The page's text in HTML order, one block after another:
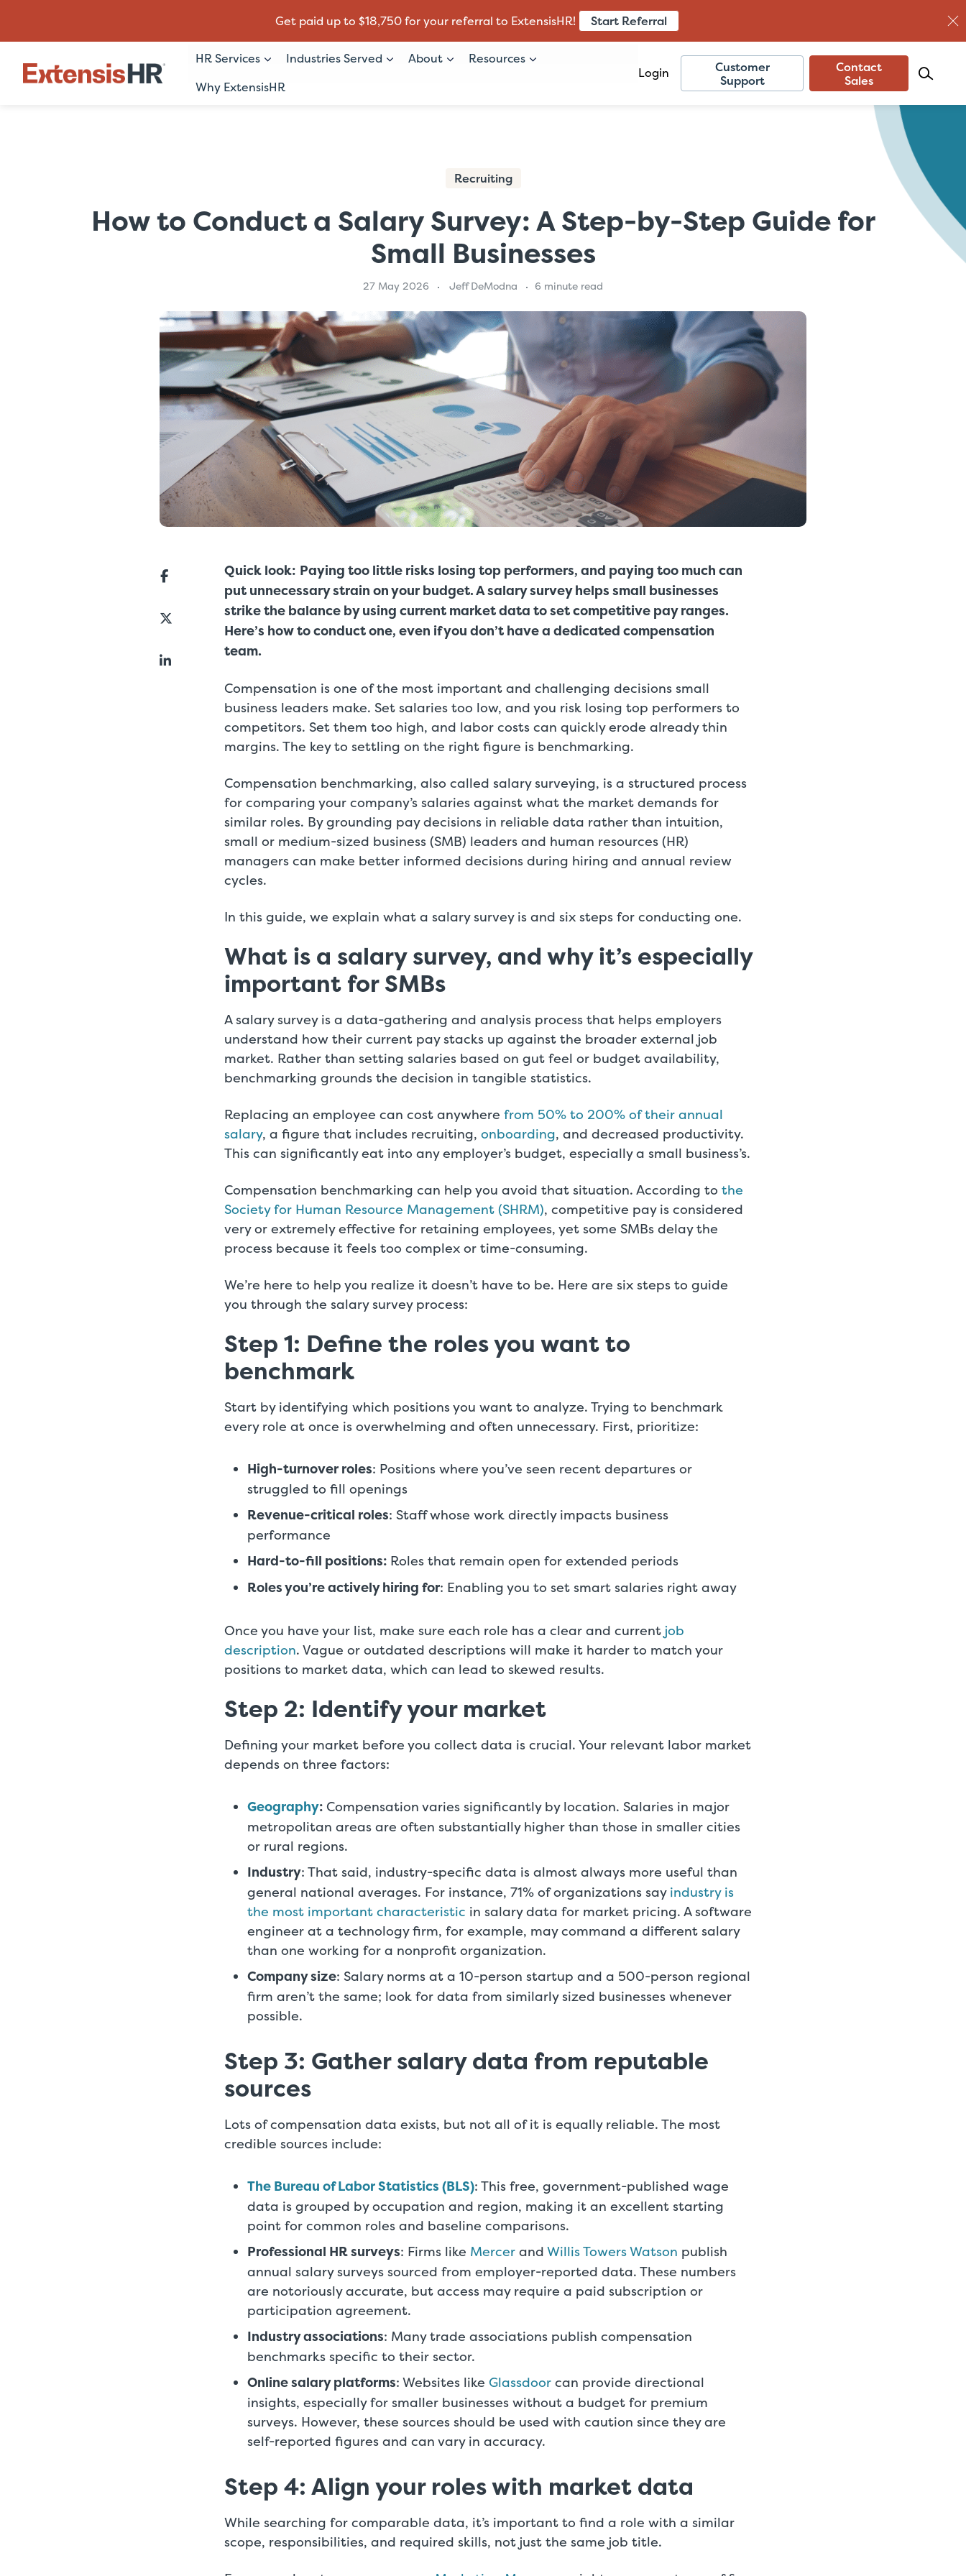
Get paid up to $18,750 for your referral to ExtensisHR! Start Referral
HR Services Industries Served About
Resources
Why ExtensisHR
Login
Customer
Support
Contact
Sales
Recruiting
How to Conduct a Salary Survey: A Step-by-Step Guide for
Small Businesses
27 May 2026 Jeff DeModna 6 minute read
Quick look: Paying too little risks losing top performers, and paying too much can
put unnecessary strain on your budget. A salary survey helps small businesses
strike the balance by using current market data to set competitive pay ranges.
Here’s how to conduct one, even if you don’t have a dedicated compensation
team.
Compensation is one of the most important and challenging decisions small
business leaders make. Set salaries too low, and you risk losing top performers to
competitors. Set them too high, and labor costs can quickly erode already thin
margins. The key to settling on the right figure is benchmarking.
Compensation benchmarking, also called salary surveying, is a structured process
for comparing your company’s salaries against what the market demands for
similar roles. By grounding pay decisions in reliable data rather than intuition,
small or medium-sized business (SMB) leaders and human resources (HR)
managers can make better informed decisions during hiring and annual review
cycles.
In this guide, we explain what a salary survey is and six steps for conducting one.
What is a salary survey, and why it’s especially
important for SMBs
A salary survey is a data-gathering and analysis process that helps employers
understand how their current pay stacks up against the broader external job
market. Rather than setting salaries based on gut feel or budget availability,
benchmarking grounds the decision in tangible statistics.
Replacing an employee can cost anywhere from 50% to 200% of their annual
salary, a figure that includes recruiting, onboarding, and decreased productivity.
This can significantly eat into any employer’s budget, especially a small business’s.
Compensation benchmarking can help you avoid that situation. According to the
Society for Human Resource Management (SHRM), competitive pay is considered
very or extremely effective for retaining employees, yet some SMBs delay the
process because it feels too complex or time-consuming.
We’re here to help you realize it doesn’t have to be. Here are six steps to guide
you through the salary survey process:
Step 1: Define the roles you want to
benchmark
Start by identifying which positions you want to analyze. Trying to benchmark
every role at once is overwhelming and often unnecessary. First, prioritize:
High-turnover roles: Positions where you’ve seen recent departures or
struggled to fill openings
Revenue-critical roles: Staff whose work directly impacts business
performance
Hard-to-fill positions: Roles that remain open for extended periods
Roles you’re actively hiring for: Enabling you to set smart salaries right away
Once you have your list, make sure each role has a clear and current job
description. Vague or outdated descriptions will make it harder to match your
positions to market data, which can lead to skewed results.
Step 2: Identify your market
Defining your market before you collect data is crucial. Your relevant labor market
depends on three factors:
Geography: Compensation varies significantly by location. Salaries in major
metropolitan areas are often substantially higher than those in smaller cities
or rural regions.
Industry: That said, industry-specific data is almost always more useful than
general national averages. For instance, 71% of organizations say industry is
the most important characteristic in salary data for market pricing. A software
engineer at a technology firm, for example, may command a different salary
than one working for a nonprofit organization.
Company size: Salary norms at a 10-person startup and a 500-person regional
firm aren’t the same; look for data from similarly sized businesses whenever
possible.
Step 3: Gather salary data from reputable
sources
Lots of compensation data exists, but not all of it is equally reliable. The most
credible sources include:
The Bureau of Labor Statistics (BLS): This free, government-published wage
data is grouped by occupation and region, making it an excellent starting
point for common roles and baseline comparisons.
Professional HR surveys: Firms like Mercer and Willis Towers Watson publish
annual salary surveys sourced from employer-reported data. These numbers
are notoriously accurate, but access may require a paid subscription or
participation agreement.
Industry associations: Many trade associations publish compensation
benchmarks specific to their sector.
Online salary platforms: Websites like Glassdoor can provide directional
insights, especially for smaller businesses without a budget for premium
surveys. However, these sources should be used with caution since they are
self-reported figures and can vary in accuracy.
Step 4: Align your roles with market data
While searching for comparable data, it’s important to find a role with a similar
scope, responsibilities, and required skills, not just the same job title.